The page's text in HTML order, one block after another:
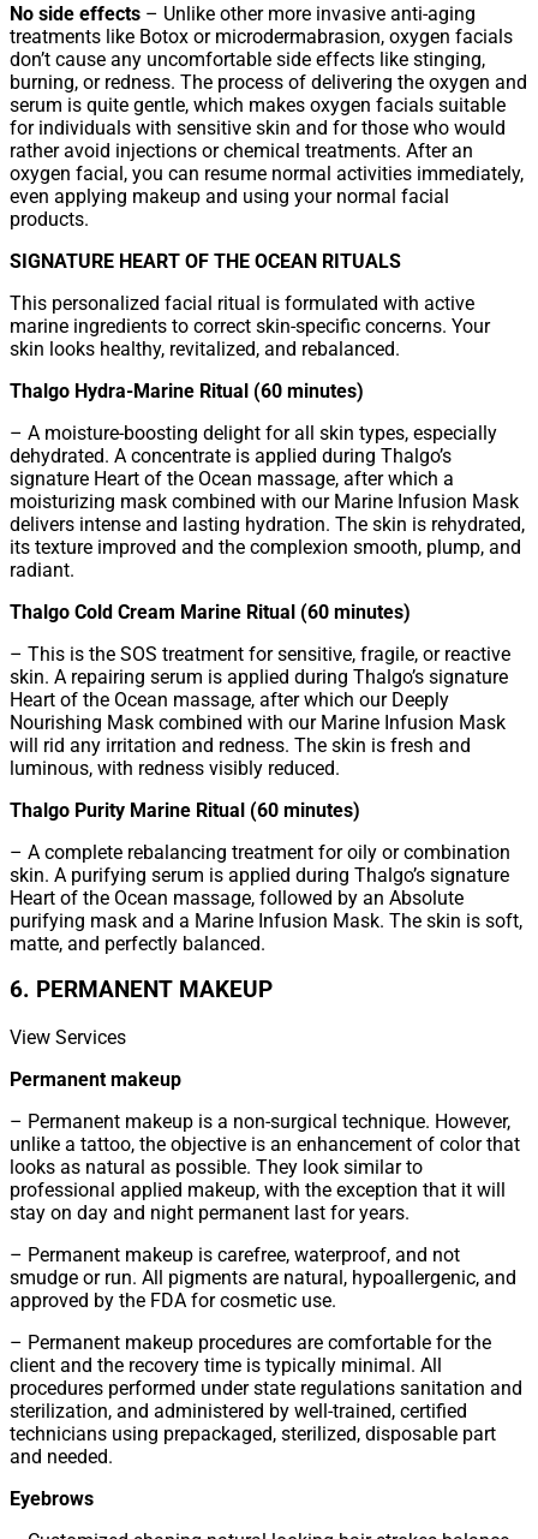
No side effects – Unlike other more invasive anti-aging
treatments like Botox or microdermabrasion, oxygen facials
don’t cause any uncomfortable side effects like stinging,
burning, or redness. The process of delivering the oxygen and
serum is quite gentle, which makes oxygen facials suitable
for individuals with sensitive skin and for those who would
rather avoid injections or chemical treatments. After an
oxygen facial, you can resume normal activities immediately,
even applying makeup and using your normal facial
products.
SIGNATURE HEART OF THE OCEAN RITUALS
This personalized facial ritual is formulated with active
marine ingredients to correct skin-specific concerns. Your
skin looks healthy, revitalized, and rebalanced.
Thalgo Hydra-Marine Ritual (60 minutes)
– A moisture-boosting delight for all skin types, especially
dehydrated. A concentrate is applied during Thalgo’s
signature Heart of the Ocean massage, after which a
moisturizing mask combined with our Marine Infusion Mask
delivers intense and lasting hydration. The skin is rehydrated,
its texture improved and the complexion smooth, plump, and
radiant.
Thalgo Cold Cream Marine Ritual (60 minutes)
– This is the SOS treatment for sensitive, fragile, or reactive
skin. A repairing serum is applied during Thalgo’s signature
Heart of the Ocean massage, after which our Deeply
Nourishing Mask combined with our Marine Infusion Mask
will rid any irritation and redness. The skin is fresh and
luminous, with redness visibly reduced.
Thalgo Purity Marine Ritual (60 minutes)
– A complete rebalancing treatment for oily or combination
skin. A purifying serum is applied during Thalgo’s signature
Heart of the Ocean massage, followed by an Absolute
purifying mask and a Marine Infusion Mask. The skin is soft,
matte, and perfectly balanced.
6. PERMANENT MAKEUP
View Services
Permanent makeup
– Permanent makeup is a non-surgical technique. However,
unlike a tattoo, the objective is an enhancement of color that
looks as natural as possible. They look similar to
professional applied makeup, with the exception that it will
stay on day and night permanent last for years.
– Permanent makeup is carefree, waterproof, and not
smudge or run. All pigments are natural, hypoallergenic, and
approved by the FDA for cosmetic use.
– Permanent makeup procedures are comfortable for the
client and the recovery time is typically minimal. All
procedures performed under state regulations sanitation and
sterilization, and administered by well-trained, certified
technicians using prepackaged, sterilized, disposable part
and needed.
Eyebrows